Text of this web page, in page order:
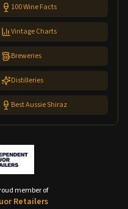
member of
Retailers
100 Wine Facts
Vintage Charts
Breweries
Distilleries
Best Aussie Shiraz